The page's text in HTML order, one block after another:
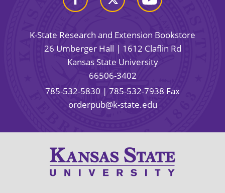
K-State Research and Extension Bookstore
26 Umberger Hall | 1612 Claflin Rd
Kansas State University
66506-3402
785-532-5830 | 785-532-7938 Fax
orderpub@k-state.edu